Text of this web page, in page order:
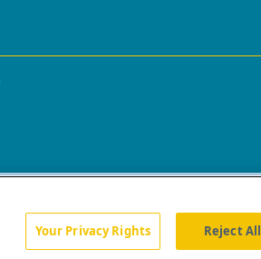
Your Privacy Rights Reject All